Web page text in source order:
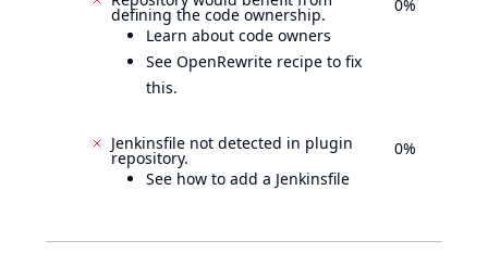
defining the code ownership.
Learn about code owners
See OpenRewrite recipe to fix
this.
0%
Jenkinsfile not detected in plugin
repository.
See how to add a Jenkinsfile
0%